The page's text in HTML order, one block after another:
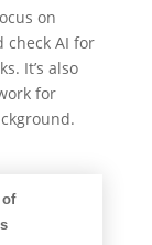
on
check AI for
It’s also
for
of